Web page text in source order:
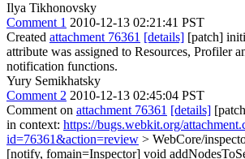
Ilya Tikhonovsky
Comment 1 2010-12-13 02:21:41 PST
Created attachment 76361 [details] [patch]
attribute was assigned to Resources, Profiler
notification functions.
Yury Semikhatsky
Comment 2 2010-12-13 02:45:04 PST
Comment on attachment 76361 [details]
in context: https://bugs.webkit.org/
id=76361&action=review > WebCore/
[notify, fomain=Inspector] void